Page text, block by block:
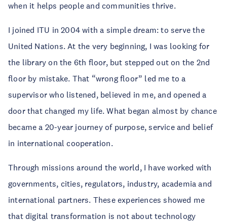
when it helps people and communities thrive.
I joined ITU in 2004 with a simple dream: to serve the
United Nations. At the very beginning, I was looking for
the library on the 6th floor, but stepped out on the 2nd
floor by mistake. That “wrong floor” led me to a
supervisor who listened, believed in me, and opened a
door that changed my life. What began almost by chance
became a 20-year journey of purpose, service and belief
in international cooperation.
Through missions around the world, I have worked with
governments, cities, regulators, industry, academia and
international partners. These experiences showed me
that digital transformation is not about technology